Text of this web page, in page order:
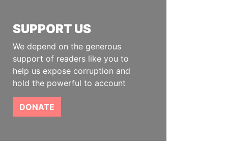
SUPPORT US
We depend on the generous
support of readers like you to
help us expose corruption and
hold the powerful to account
DONATE